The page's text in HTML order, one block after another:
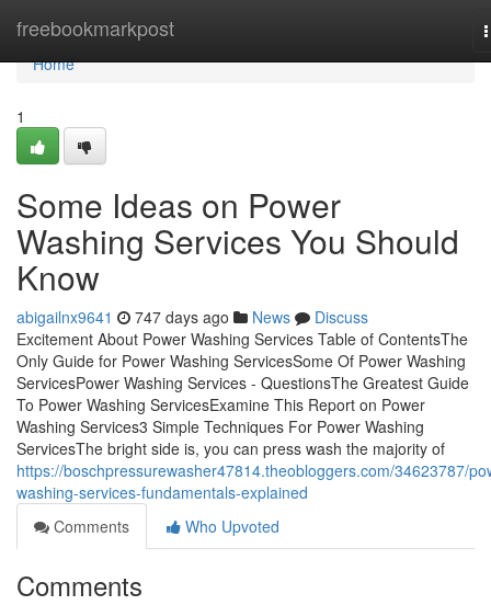
freebookmarkpost
Home
Home
1
Some Ideas on Power
Washing Services You Should
Know
abigailnx9641 747 days ago News
Discuss
Excitement About Power Washing Services Table of ContentsThe
Only Guide for Power Washing ServicesSome Of Power Washing
ServicesPower Washing Services - QuestionsThe Greatest Guide
To Power Washing ServicesExamine This Report on Power
Washing Services3 Simple Techniques For Power Washing
ServicesThe bright side is, you can press wash the majority of
https://boschpressurewasher47814.theobloggers.com/34623787/
washing-services-fundamentals-explained
Comments
Who Upvoted
Comments